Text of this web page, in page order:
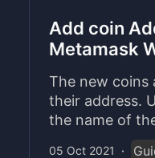
Add coin
Metamask
The new coins
their address.
the name of
05 Oct 2021 ·